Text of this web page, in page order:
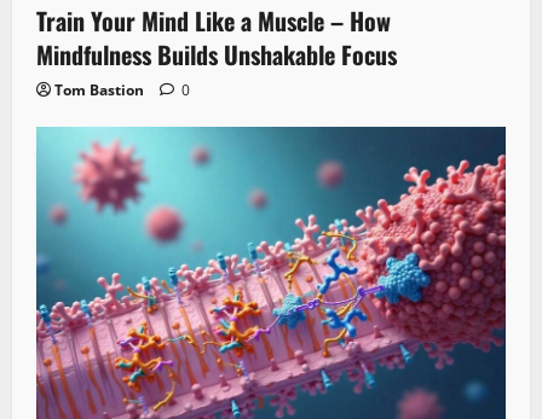
Train Your Mind Like a Muscle – How
Mindfulness Builds Unshakable Focus
Tom Bastion 0